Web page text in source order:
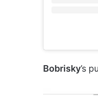
Bobrisky’s